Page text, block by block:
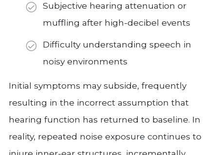
Subjective hearing attenuation or
muffling after high-decibel events
Difficulty understanding speech in
noisy environments
Initial symptoms may subside, frequently
resulting in the incorrect assumption that
hearing function has returned to baseline. In
reality, repeated noise exposure continues to